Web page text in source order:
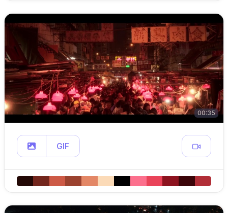
00:35
GIF